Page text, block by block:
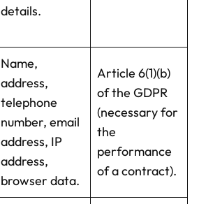
details.
Name,
address,
telephone
number, email
address, IP
address,
browser data.
Article 6(1)(b)
of the GDPR
(necessary for
the
performance
of a contract).